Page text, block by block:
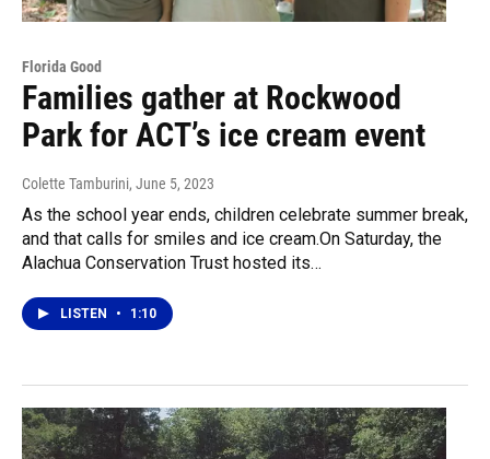
Florida Good
Families gather at Rockwood
Park for ACT’s ice cream event
Colette Tamburini, June 5, 2023
As the school year ends, children celebrate summer break,
and that calls for smiles and ice cream.On Saturday, the
Alachua Conservation Trust hosted its…
LISTEN • 1:10